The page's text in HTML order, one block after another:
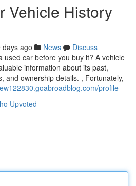
Vehicle History
days ago News
Discuss
used car before you buy it? A vehicle
information about its past,
and ownership details. , Fortunately,
profile
Upvoted